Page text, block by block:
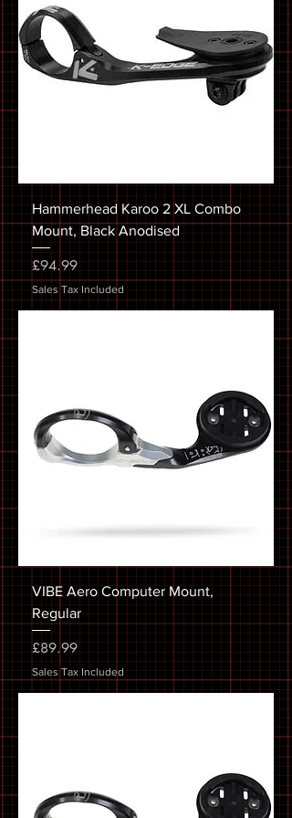
Hammerhead Karoo 2 XL Combo
Mount, Black Anodised
Price
£94.99
Sales Tax Included
VIBE Aero Computer Mount,
Regular
Price
£89.99
Sales Tax Included